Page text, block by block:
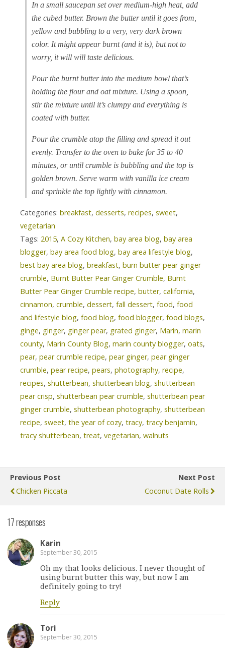
In a small saucepan set over medium-high heat, add
the cubed butter. Brown the butter until it goes from,
yellow and bubbling to a very, very dark brown
color. It might appear burnt (and it is), but not to
worry, it will will taste delicious.
Pour the burnt butter into the medium bowl that’s
holding the flour and oat mixture. Using a spoon,
stir the mixture until it’s clumpy and everything is
coated with butter.
Pour the crumble atop the filling and spread it out
evenly. Transfer to the oven to bake for 35 to 40
minutes, or until crumble is bubbling and the top is
golden brown. Serve warm with vanilla ice cream
and sprinkle the top lightly with cinnamon.
Categories: breakfast, desserts, recipes, sweet,
vegetarian
Tags: 2015, A Cozy Kitchen, bay area blog, bay area
blogger, bay area food blog, bay area lifestyle blog,
best bay area blog, breakfast, burn butter pear ginger
crumble, Burnt Butter Pear Ginger Crumble, Burnt
Butter Pear Ginger Crumble recipe, butter, california,
cinnamon, crumble, dessert, fall dessert, food, food
and lifestyle blog, food blog, food blogger, food blogs,
ginge, ginger, ginger pear, grated ginger, Marin, marin
county, Marin County Blog, marin county blogger, oats,
pear, pear crumble recipe, pear ginger, pear ginger
crumble, pear recipe, pears, photography, recipe,
recipes, shutterbean, shutterbean blog, shutterbean
pear crisp, shutterbean pear crumble, shutterbean pear
ginger crumble, shutterbean photography, shutterbean
recipe, sweet, the year of cozy, tracy, tracy benjamin,
tracy shutterbean, treat, vegetarian, walnuts
Previous Post
Chicken Piccata
Next Post
Coconut Date Rolls
17 responses
Karin
September 30, 2015
Oh my that looks delicious. I never thought of
using burnt butter this way, but now I am
definitely going to try!
Reply
Tori
September 30, 2015